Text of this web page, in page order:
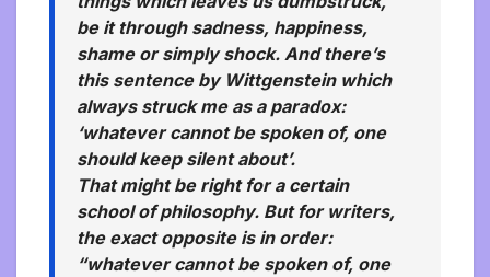
be it through sadness, happiness,
shame or simply shock. And there’s
this sentence by Wittgenstein which
always struck me as a paradox:
‘whatever cannot be spoken of, one
should keep silent about’.
That might be right for a certain
school of philosophy. But for writers,
the exact opposite is in order:
“whatever cannot be spoken of, one